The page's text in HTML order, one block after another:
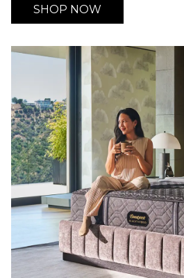
SHOP NOW